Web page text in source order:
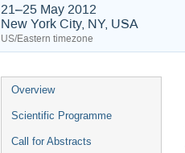
21–25 May 2012
New York City, NY, USA
US/Eastern timezone
Event
menu
Overview
Scientific Programme
Call for Abstracts